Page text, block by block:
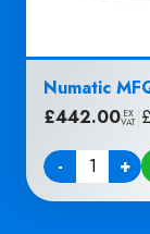
Numatic
£442.00 EX
VAT £
-
Quantity +